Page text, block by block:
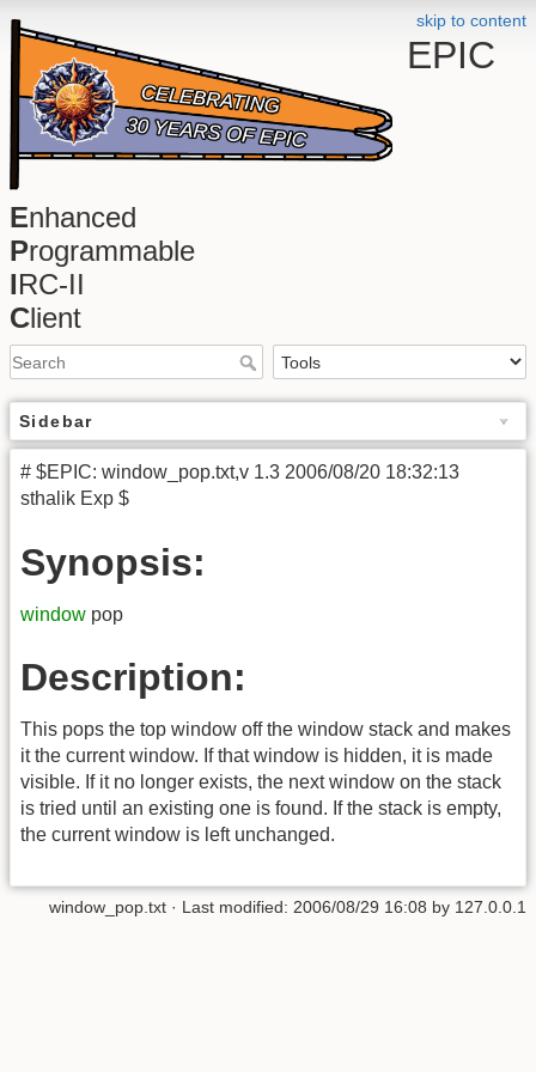
skip to content
EPIC
Enhanced
Programmable
IRC-II
Client
Sidebar
# $EPIC: window_pop.txt,v 1.3 2006/08/20 18:32:13
sthalik Exp $
Synopsis:
window pop
Description:
This pops the top window off the window stack and makes
it the current window. If that window is hidden, it is made
visible. If it no longer exists, the next window on the stack
is tried until an existing one is found. If the stack is empty,
the current window is left unchanged.
window_pop.txt · Last modified: 2006/08/29 16:08 by 127.0.0.1